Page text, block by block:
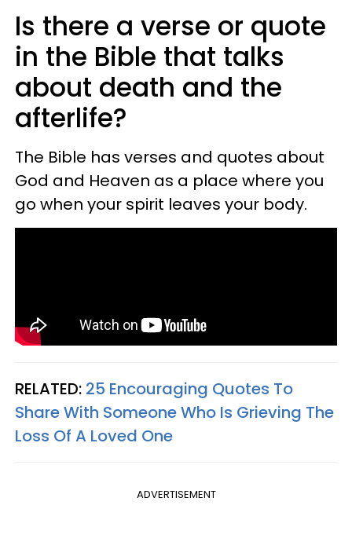
Is there a verse or quote
in the Bible that talks
about death and the
afterlife?
The Bible has verses and quotes about
God and Heaven as a place where you
go when your spirit leaves your body.
RELATED: 25 Encouraging Quotes To
Share With Someone Who Is Grieving The
Loss Of A Loved One
ADVERTISEMENT